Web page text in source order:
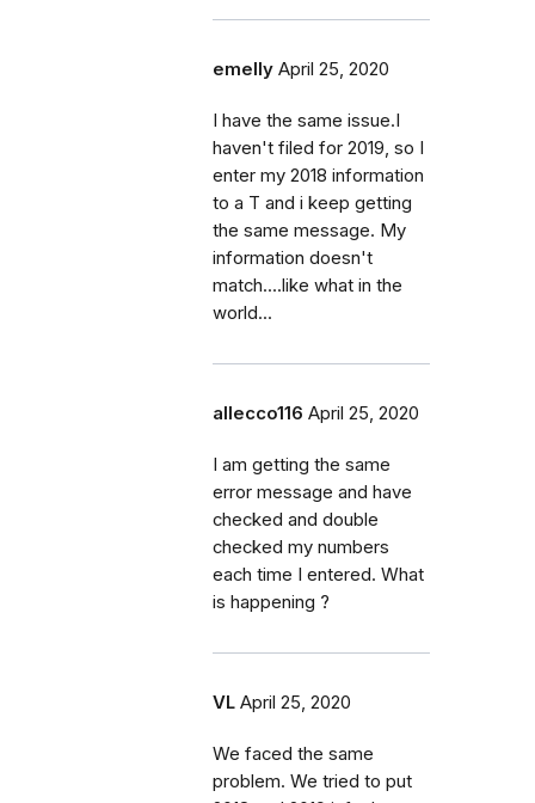
emelly April 25, 2020
I have the same issue.I
haven't filed for 2019, so I
enter my 2018 information
to a T and i keep getting
the same message. My
information doesn't
match....like what in the
world...
allecco116 April 25, 2020
I am getting the same
error message and have
checked and double
checked my numbers
each time I entered. What
is happening ?
VL April 25, 2020
We faced the same
problem. We tried to put